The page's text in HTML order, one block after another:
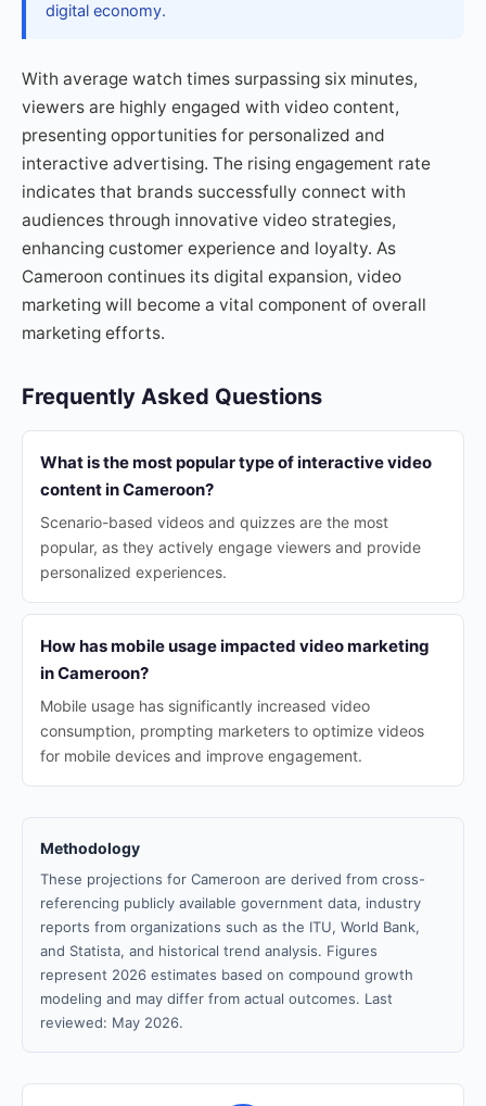
digital economy.
With average watch times surpassing six minutes,
viewers are highly engaged with video content,
presenting opportunities for personalized and
interactive advertising. The rising engagement rate
indicates that brands successfully connect with
audiences through innovative video strategies,
enhancing customer experience and loyalty. As
Cameroon continues its digital expansion, video
marketing will become a vital component of overall
marketing efforts.
Frequently Asked Questions
What is the most popular type of interactive video
content in Cameroon?
Scenario-based videos and quizzes are the most
popular, as they actively engage viewers and provide
personalized experiences.
How has mobile usage impacted video marketing
in Cameroon?
Mobile usage has significantly increased video
consumption, prompting marketers to optimize videos
for mobile devices and improve engagement.
Methodology
These projections for Cameroon are derived from cross-
referencing publicly available government data, industry
reports from organizations such as the ITU, World Bank,
and Statista, and historical trend analysis. Figures
represent 2026 estimates based on compound growth
modeling and may differ from actual outcomes. Last
reviewed: May 2026.